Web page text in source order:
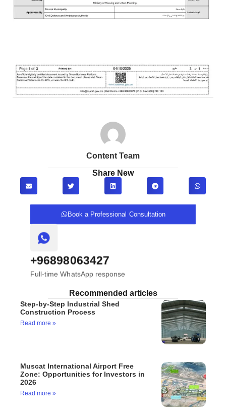
Content Team
Share New
Book a Professional Consultation
+96898063427
Full-time WhatsApp response
Recommended articles
Step-by-Step Industrial Shed
Construction Process
Read more »
Muscat International Airport Free
Zone: Opportunities for Investors in
2026
Read more »